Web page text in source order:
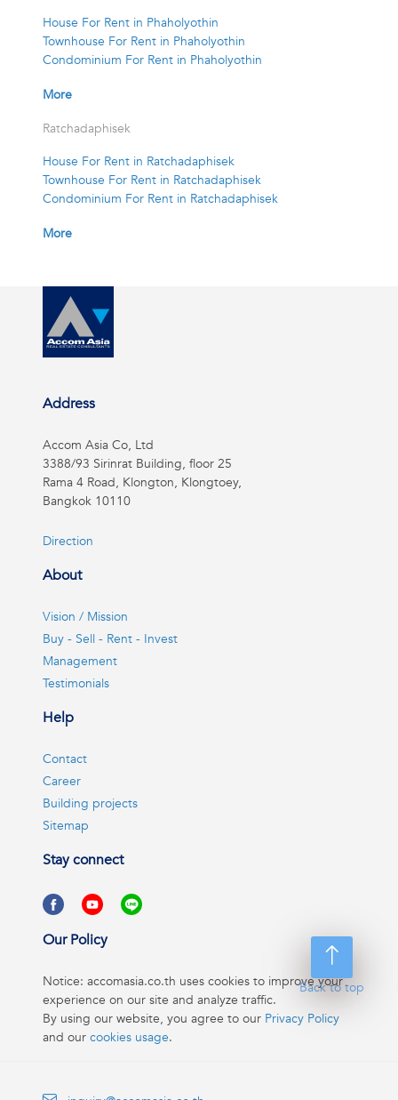
House For Rent in Phaholyothin
Townhouse For Rent in Phaholyothin
Condominium For Rent in Phaholyothin
More
Ratchadaphisek
House For Rent in Ratchadaphisek
Townhouse For Rent in Ratchadaphisek
Condominium For Rent in Ratchadaphisek
More
Back to top
Address
Accom Asia Co, Ltd
3388/93 Sirinrat Building, floor 25
Rama 4 Road, Klongton, Klongtoey,
Bangkok 10110
Direction
About
Vision / Mission
Buy - Sell - Rent - Invest
Management
Testimonials
Help
Contact
Career
Building projects
Sitemap
Stay connect
Our Policy
Notice: accomasia.co.th uses cookies to improve your
experience on our site and analyze traffic.
By using our website, you agree to our Privacy Policy
and our cookies usage.